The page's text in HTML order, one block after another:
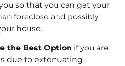
so that you can get your
foreclose and possibly
house.
the Best Option if you are
due to extenuating